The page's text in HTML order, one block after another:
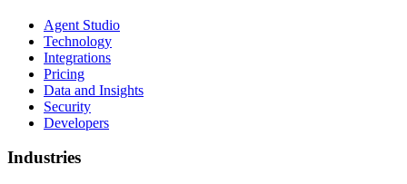
Agent Studio
Technology
Integrations
Pricing
Data and Insights
Security
Developers
Industries